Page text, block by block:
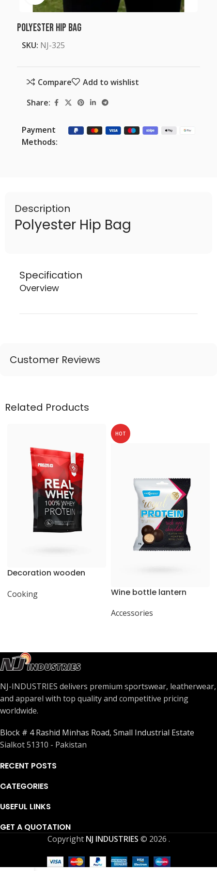
Polyester Hip Bag
SKU: NJ-325
Compare
Add to wishlist
Share:
Payment
Methods:
Description
Polyester Hip Bag
Specification
Overview
Customer Reviews
Related Products
Decoration wooden
Cooking
HOT
Wine bottle lantern
Accessories
NJ-INDUSTRIES delivers premium sportswear, leatherwear,
and apparel with top quality and competitive pricing
worldwide.
Block # 4 Rashid Minhas Road, Small Industrial Estate
Sialkot 51310 - Pakistan
RECENT POSTS
CATEGORIES
USEFUL LINKS
GET A QUOTATION
Copyright NJ INDUSTRIES © 2026 .